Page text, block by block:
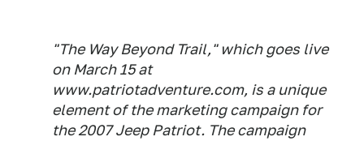
"The Way Beyond Trail," which goes live
on March 15 at
www.patriotadventure.com, is a unique
element of the marketing campaign for
the 2007 Jeep Patriot. The campaign